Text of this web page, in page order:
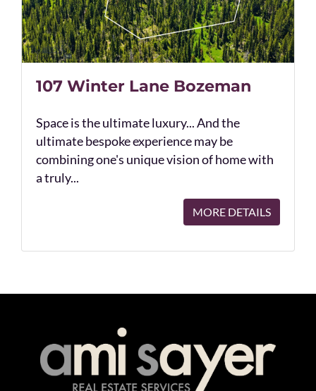
107 Winter Lane Bozeman
Space is the ultimate luxury... And the
ultimate bespoke experience may be
combining one's unique vision of home with
a truly...
MORE DETAILS